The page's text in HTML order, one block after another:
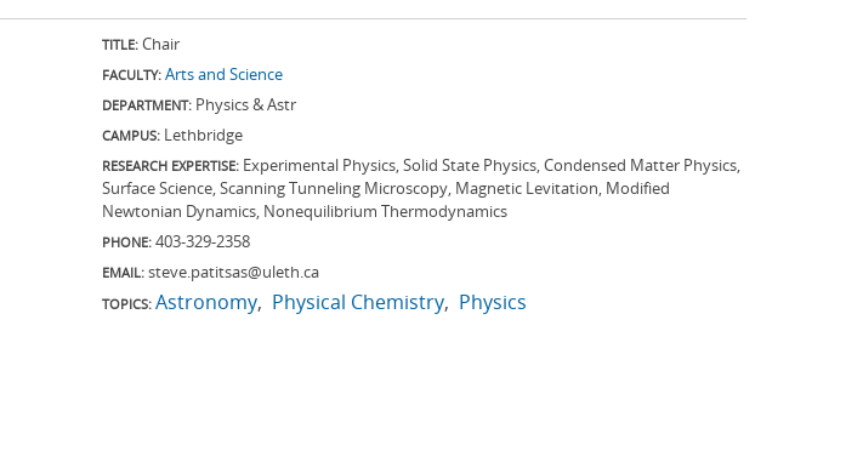
TITLE: Chair
FACULTY: Arts and Science
DEPARTMENT: Physics & Astr
CAMPUS: Lethbridge
RESEARCH EXPERTISE: Experimental Physics, Solid State Physics, Condensed Matter Physics,
Surface Science, Scanning Tunneling Microscopy, Magnetic Levitation, Modified
Newtonian Dynamics, Nonequilibrium Thermodynamics
PHONE: 403-329-2358
EMAIL: steve.patitsas@uleth.ca
TOPICS: Astronomy Physical Chemistry Physics